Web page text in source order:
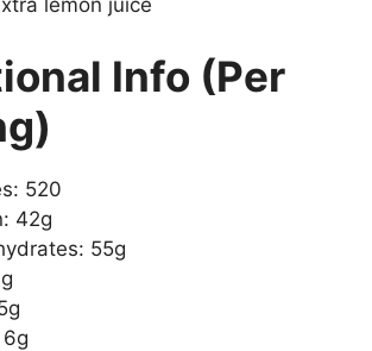
lemon juice
Info (Per
520
42g
55g
6g